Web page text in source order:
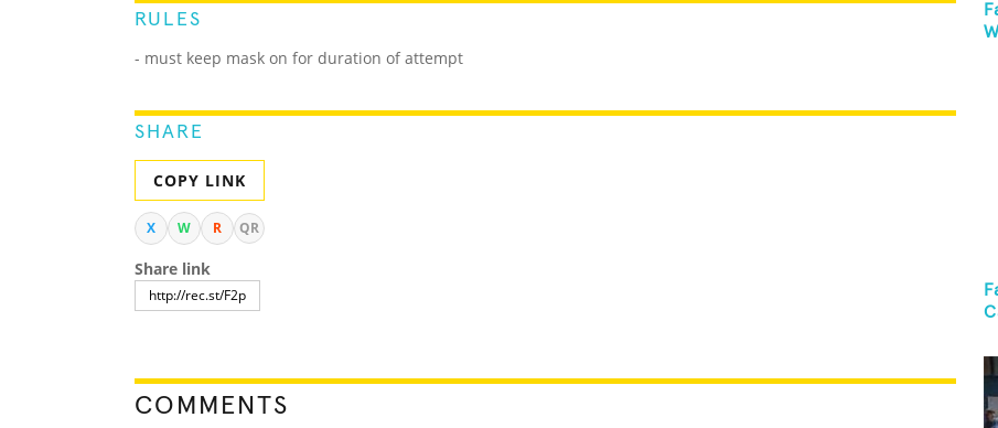
RULES
- must keep mask on for duration of attempt
SHARE
COPY LINK
X W R QR
Share link
COMMENTS